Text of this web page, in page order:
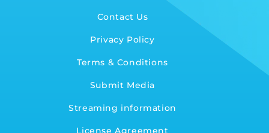
Contact Us
Privacy Policy
Terms & Conditions
Submit Media
Streaming information
License Agreement